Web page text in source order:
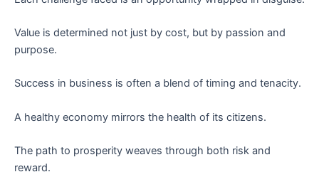
Value is determined not just by cost, but by passion and
purpose.
Success in business is often a blend of timing and tenacity.
A healthy economy mirrors the health of its citizens.
The path to prosperity weaves through both risk and
reward.